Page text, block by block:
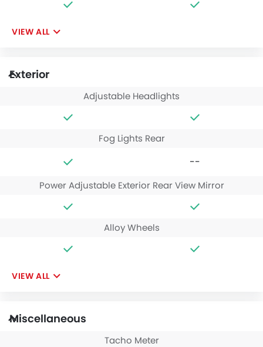
VIEW ALL
Exterior
Adjustable Headlights
Fog Lights Rear
--
Power Adjustable Exterior Rear View Mirror
Alloy Wheels
VIEW ALL
Miscellaneous
Tacho Meter